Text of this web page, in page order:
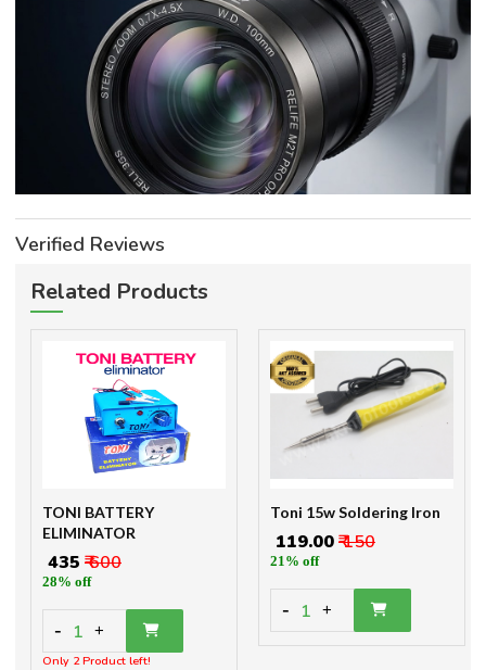
Verified Reviews
Related Products
TONI BATTERY
ELIMINATOR
₹ 435 ₹ 600
28% off
- 1 +
Only 2 Product left!
Toni 15w Soldering Iron
₹ 119.00₹ 150
21% off
- 1 +